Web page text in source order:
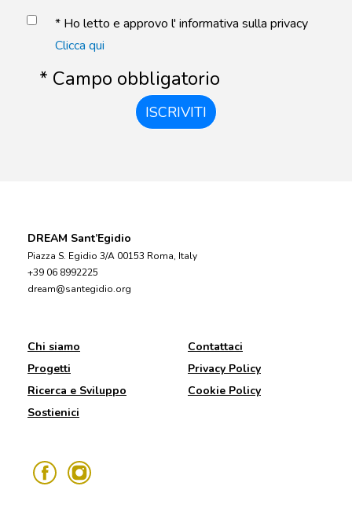
* Ho letto e approvo l' informativa sulla privacy
Clicca qui
* Campo obbligatorio
ISCRIVITI
DREAM Sant’Egidio
Piazza S. Egidio 3/A 00153 Roma, Italy
+39 06 8992225
dream@santegidio.org
Chi siamo
Progetti
Ricerca e Sviluppo
Sostienici
Contattaci
Privacy Policy
Cookie Policy